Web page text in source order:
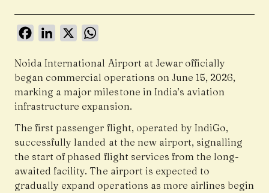
FacebookLinkedIn
X
Noida International Airport at Jewar officially
began commercial operations on June 15, 2026,
marking a major milestone in India’s aviation
infrastructure expansion.
The first passenger flight, operated by IndiGo,
successfully landed at the new airport, signalling
the start of phased flight services from the long-
awaited facility. The airport is expected to
gradually expand operations as more airlines begin